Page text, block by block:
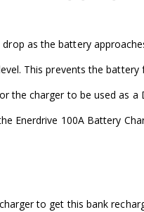
as the battery
This prevents the battery
the charger to be used as a
Enerdrive 100A Battery
to get this bank